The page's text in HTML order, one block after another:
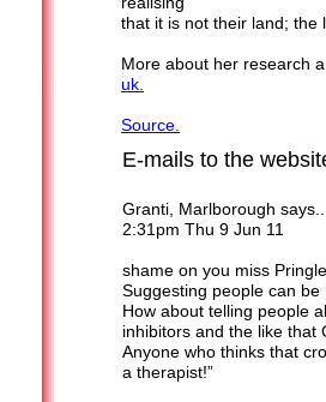
that it is not their land; the
More about her research
uk.
Source.
E-mails to the
Granti, Marlborough
2:31pm Thu 9 Jun 11
shame on you miss
Suggesting people can
How about telling people
inhibitors and the like that
Anyone who thinks that
a therapist!”